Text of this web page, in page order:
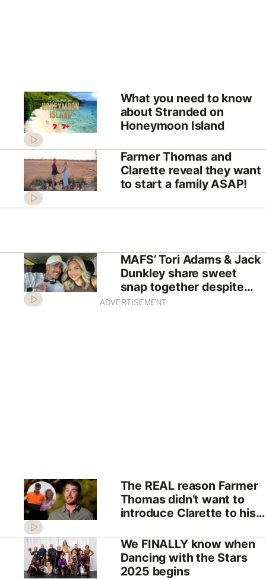
What you need to know
about Stranded on
Honeymoon Island
Farmer Thomas and
Clarette reveal they want
to start a family ASAP!
MAFS’ Tori Adams & Jack
Dunkley share sweet
snap together despite
shock split
ADVERTISEMENT
The REAL reason Farmer
Thomas didn’t want to
introduce Clarette to his
We FINALLY know when
Dancing with the Stars
2025 begins